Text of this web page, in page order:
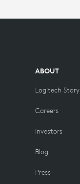
ABOUT
Logitech Story
Careers
Investors
Blog
Press